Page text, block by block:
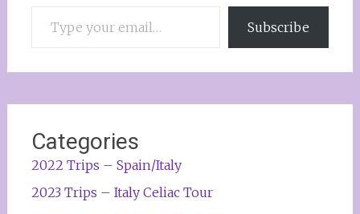
Subscribe
Categories
2022 Trips – Spain/Italy
2023 Trips – Italy Celiac Tour